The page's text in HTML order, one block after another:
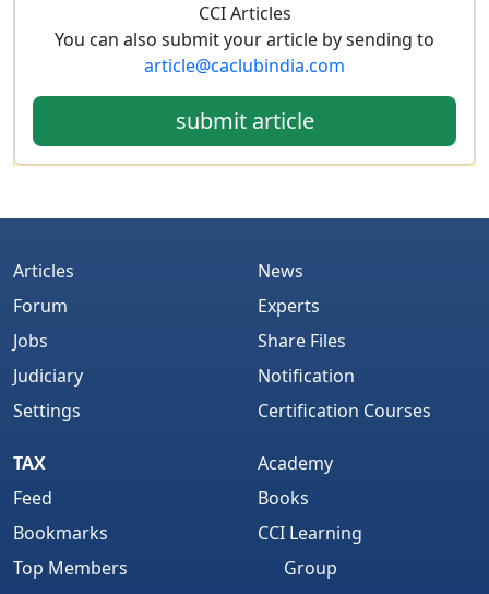
CCI Articles
You can also submit your article by sending to
article@caclubindia.com
submit article
Articles
Forum
Jobs
Judiciary
Settings
News
Experts
Share Files
Notification
Certification Courses
TAX
Feed
Bookmarks
Top Members
Academy
Books
CCI Learning
Group